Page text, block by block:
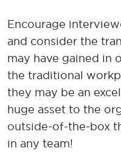
Encourage
and consider the
may have gained in
the traditional
they may be an
huge asset to the
outside-of-the-box
in any team!